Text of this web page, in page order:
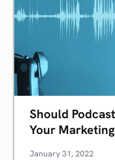
Should
Your
January 31, 2022